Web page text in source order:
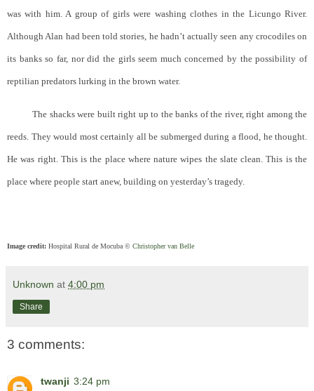
was with him. A group of girls were washing clothes in the Licungo River.
Although Alan had been told stories, he hadn’t actually seen any crocodiles on
its banks so far, nor did the girls seem much concerned by the possibility of
reptilian predators lurking in the brown water.
The shacks were built right up to the banks of the river, right among the
reeds. They would most certainly all be submerged during a flood, he thought.
He was right. This is the place where nature wipes the slate clean. This is the
place where people start anew, building on yesterday’s tragedy.
Image credit: Hospital Rural de Mocuba © Christopher van Belle
Unknown at 4:00 pm
Share
3 comments:
twanji 3:24 pm